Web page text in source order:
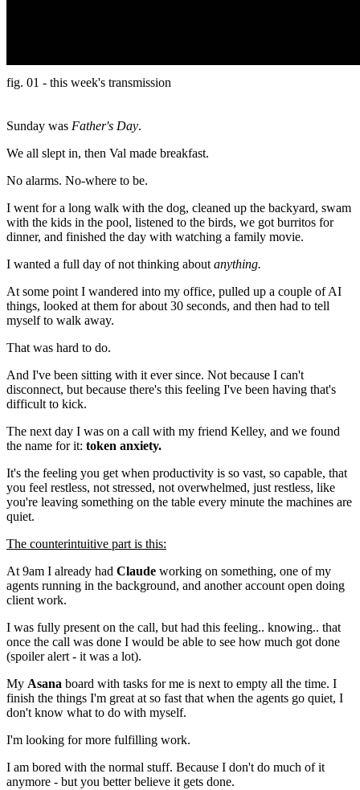
fig. 01 - this week's transmission
Sunday was Father's Day.
We all slept in, then Val made breakfast.
No alarms. No-where to be.
I went for a long walk with the dog, cleaned up the backyard, swam
with the kids in the pool, listened to the birds, we got burritos for
dinner, and finished the day with watching a family movie.
I wanted a full day of not thinking about anything.
At some point I wandered into my office, pulled up a couple of AI
things, looked at them for about 30 seconds, and then had to tell
myself to walk away.
That was hard to do.
And I've been sitting with it ever since. Not because I can't
disconnect, but because there's this feeling I've been having that's
difficult to kick.
The next day I was on a call with my friend Kelley, and we found
the name for it: token anxiety.
It's the feeling you get when productivity is so vast, so capable, that
you feel restless, not stressed, not overwhelmed, just restless, like
you're leaving something on the table every minute the machines are
quiet.
The counterintuitive part is this:
At 9am I already had Claude working on something, one of my
agents running in the background, and another account open doing
client work.
I was fully present on the call, but had this feeling.. knowing.. that
once the call was done I would be able to see how much got done
(spoiler alert - it was a lot).
My Asana board with tasks for me is next to empty all the time. I
finish the things I'm great at so fast that when the agents go quiet, I
don't know what to do with myself.
I'm looking for more fulfilling work.
I am bored with the normal stuff. Because I don't do much of it
anymore - but you better believe it gets done.